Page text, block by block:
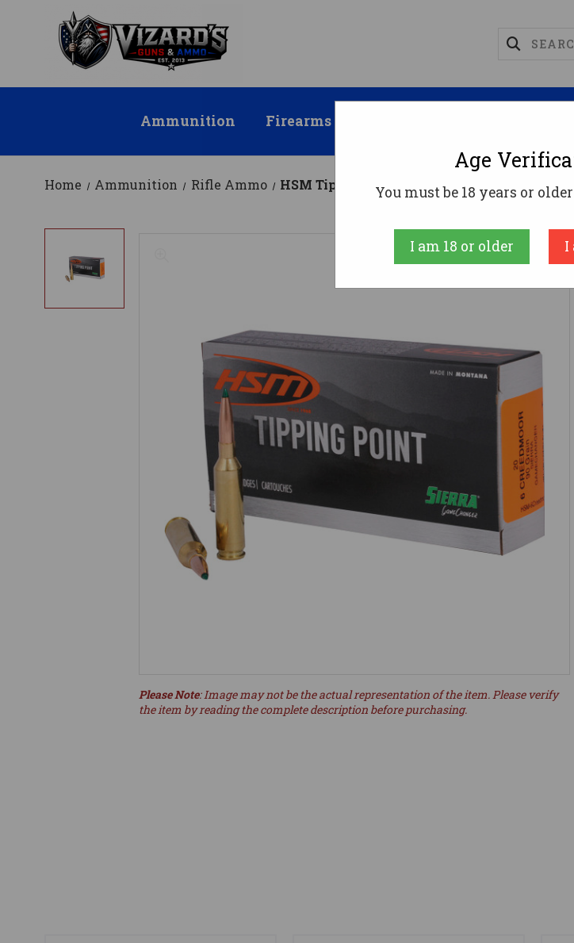
Ammunition Firearms
Home Ammunition Rifle Ammo HSM Tipping Point Rifle Ammunition 6mm
Please Note: Image may not be the actual representation of the item. Please verify
the item by reading the complete description before purchasing.
Age
You must be 18 years or
I am 18 or older I